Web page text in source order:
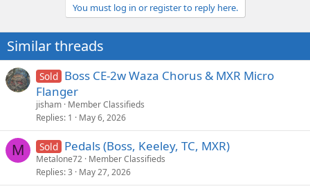
You must log in or register to reply here.
Similar threads
Sold Boss CE-2w Waza Chorus & MXR Micro
Flanger
jisham Member Classifieds
Replies 1 May 6, 2026
M Sold Pedals (Boss, Keeley, TC, MXR)
Metalone72 Member Classifieds
Replies 3 May 27, 2026